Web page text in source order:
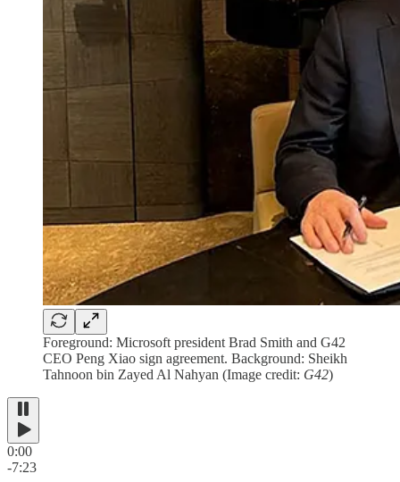
Foreground: Microsoft president Brad Smith and G42
CEO Peng Xiao sign agreement. Background: Sheikh
Tahnoon bin Zayed Al Nahyan (Image credit: G42)
0:00
-7:23